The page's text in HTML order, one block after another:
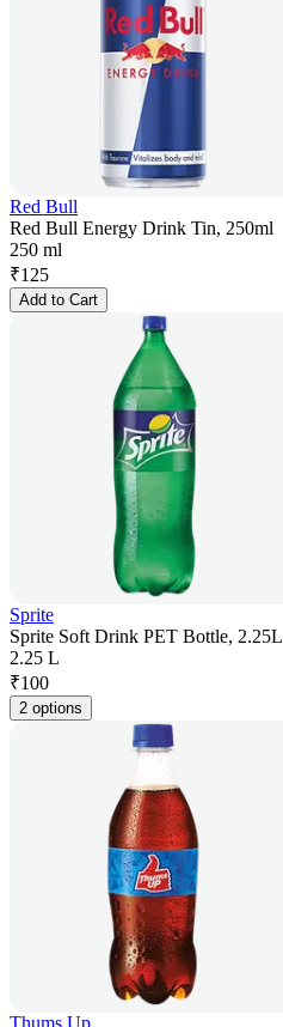
Red Bull
Red Bull Energy Drink Tin, 250ml
250 ml
₹125
Add to Cart
Sprite
Sprite Soft Drink PET Bottle, 2.25L
2.25 L
₹100
2 options
Thums Up